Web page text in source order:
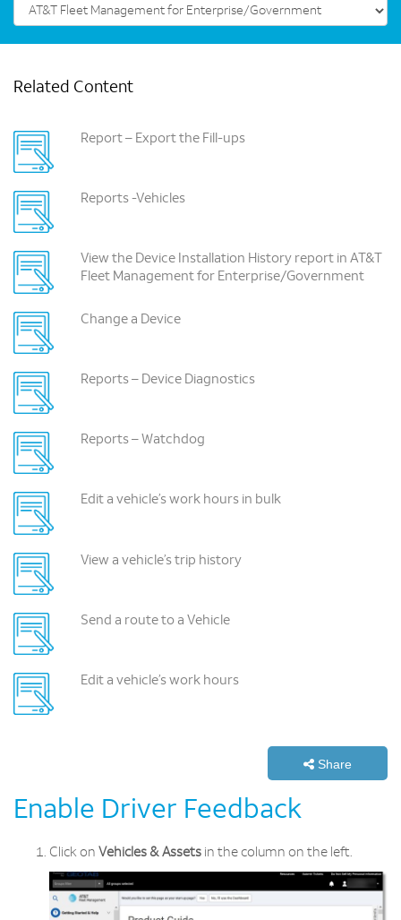
Related Content
Report – Export the Fill-ups
Reports -Vehicles
View the Device Installation History report in AT&T
Fleet Management for Enterprise/Government
Change a Device
Reports – Device Diagnostics
Reports – Watchdog
Edit a vehicle’s work hours in bulk
View a vehicle’s trip history
Send a route to a Vehicle
Edit a vehicle’s work hours
Share
Enable Driver Feedback
Click on Vehicles & Assets in the column on the left.